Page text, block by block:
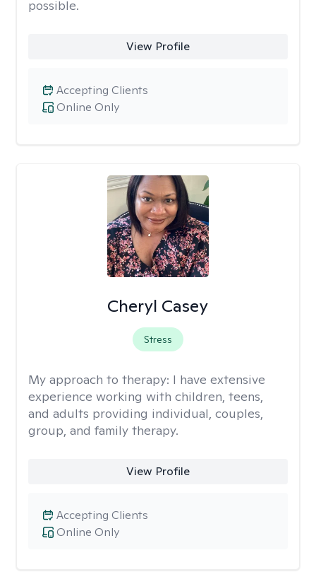
possible.
View Profile
Online Only
Accepting Clients
Cheryl Casey
Stress
My approach to therapy: I have extensive
experience working with children, teens,
and adults providing individual, couples,
group, and family therapy.
View Profile
Online Only
Accepting Clients